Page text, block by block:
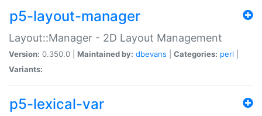
p5-layout-manager
Layout::Manager - 2D Layout Management
Version: 0.350.0 | Maintained by: dbevans Categories: perl
Variants:
p5-lexical-var